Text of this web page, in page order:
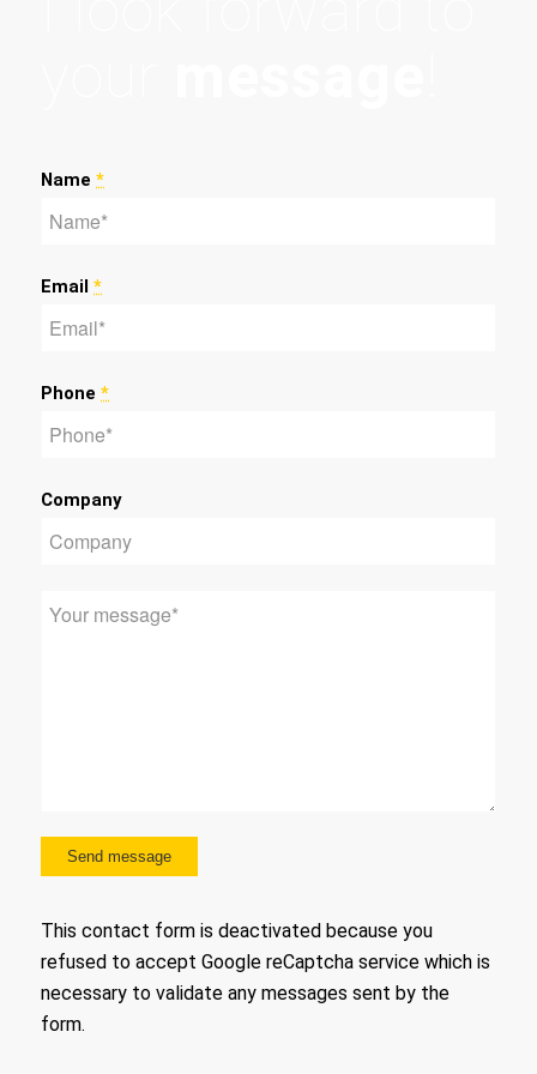
Name *
Email *
Phone *
Company
This contact form is deactivated because you
refused to accept Google reCaptcha service which is
necessary to validate any messages sent by the
form.